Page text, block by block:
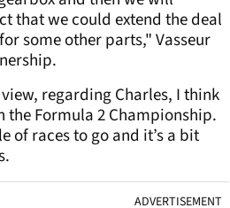
that we could extend the deal
some other parts," Vasseur
regarding Charles, I think
the Formula 2 Championship.
of races to go and it’s a bit
ADVERTISEMENT